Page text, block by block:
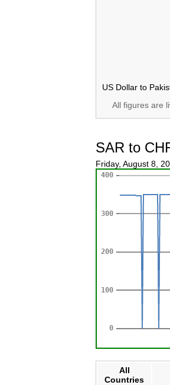
US Dollar to
All figures are
SAR to
Friday, August 8,
All
Countries